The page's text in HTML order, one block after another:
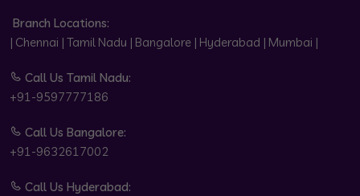
Branch Locations:
| Chennai | Tamil Nadu | Bangalore | Hyderabad | Mumbai |
Call Us Tamil Nadu:
+91-9597777186
Call Us Bangalore:
+91-9632617002
Call Us Hyderabad: